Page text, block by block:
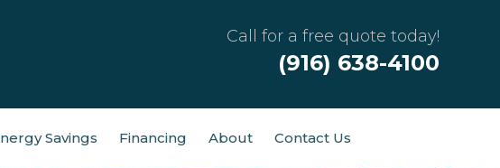
Call for a free quote today!
(916) 638-4100
Savings Financing About Contact Us